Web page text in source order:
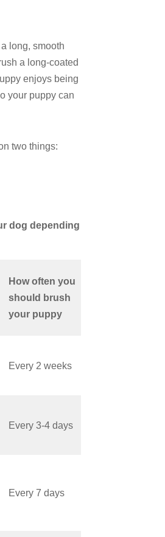
long, smooth
a long-coated
enjoys being
your puppy can
two things:
dog depending
How often you
should brush
your puppy
Every 2 weeks
Every 3-4 days
Every 7 days